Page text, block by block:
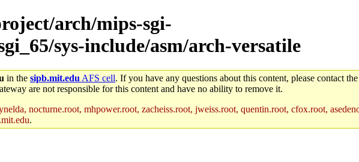
arch/mips-sgi-
sys-include/asm/arch-versatile
in the sipb.mit.edu AFS cell. If you have any questions about this content, please contact
are not responsible for this content and have no ability to remove it.
nocturne.root, mhpower.root, zacheiss.root, jweiss.root, quentin.root, cfox.root,
.